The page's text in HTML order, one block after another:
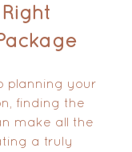
planning your
finding the
make all the
a truly